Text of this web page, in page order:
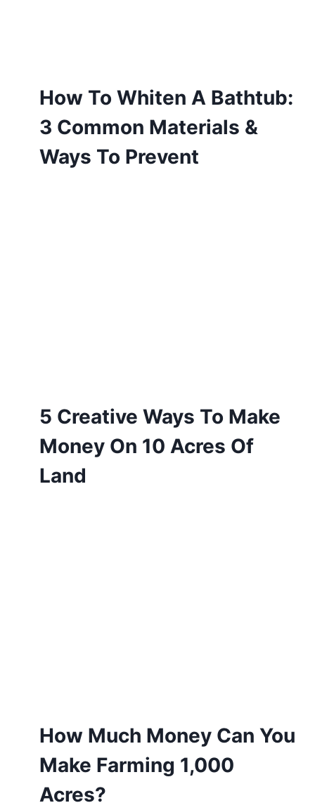
How To Whiten A Bathtub:
3 Common Materials &
Ways To Prevent
5 Creative Ways To Make
Money On 10 Acres Of
Land
How Much Money Can You
Make Farming 1,000
Acres?